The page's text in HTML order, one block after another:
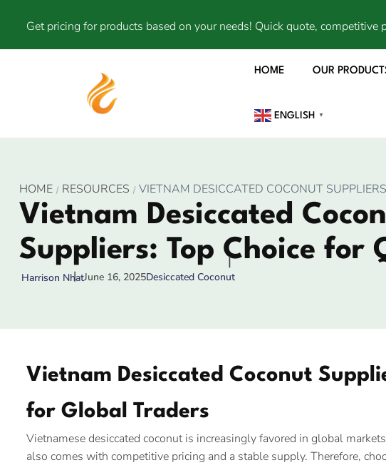
Get pricing for products based on your needs! Quick quote,
HOME OUR
ENGLISH ▼
HOME RESOURCES VIETNAM DESICCATED COCONUT
Vietnam Desiccated
Suppliers: Top Choice for
Harrison NhatJune 16, 2025Desiccated Coconut
Vietnam Desiccated Coconut
for Global Traders
Vietnamese desiccated coconut is increasingly favored in global
also comes with competitive pricing and a stable supply. Therefore,